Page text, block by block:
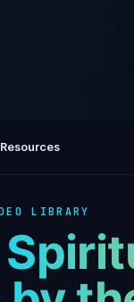
Resources
LIBRARY